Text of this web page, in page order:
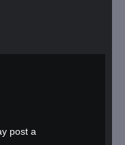
post a